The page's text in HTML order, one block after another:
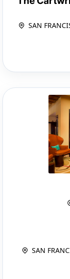
SAN
SAN